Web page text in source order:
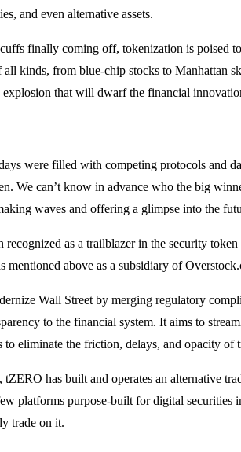
and even alternative assets.
finally coming off, tokenization is poised
all kinds, from blue-chip stocks to Manhattan
explosion that will dwarf the financial
were filled with competing protocols and
We can’t know in advance who the big
waves and offering a glimpse into the
recognized as a trailblazer in the security
mentioned above as a subsidiary of
Wall Street by merging regulatory
to the financial system. It aims to
to eliminate the friction, delays, and opacity of
tZERO has built and operates an alternative
platforms purpose-built for digital securities
trade on it.